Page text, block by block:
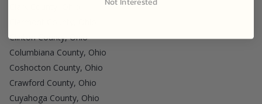
Clinton County, Ohio
Columbiana County, Ohio
Coshocton County, Ohio
Crawford County, Ohio
Cuyahoga County, Ohio